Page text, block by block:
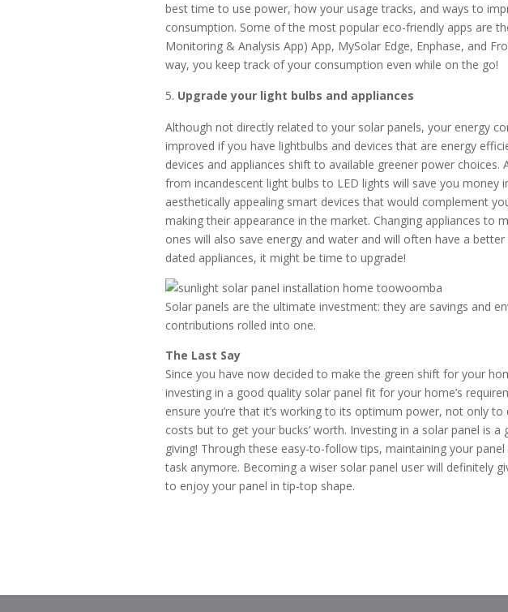
best time to use power, how your usage tracks, and ways to
consumption. Some of the most popular eco-friendly apps are
Monitoring & Analysis App) App, MySolar Edge, Enphase, and
way, you keep track of your consumption even while on the go!
Upgrade your light bulbs and appliances
Although not directly related to your solar panels, your energy
improved if you have lightbulbs and devices that are energy
devices and appliances shift to available greener power choices.
from incandescent light bulbs to LED lights will save you money
aesthetically appealing smart devices that would complement
making their appearance in the market. Changing appliances to
ones will also save energy and water and will often have a
dated appliances, it might be time to upgrade!
Solar panels are the ultimate investment: they are savings and
contributions rolled into one.
The Last Say
Since you have now decided to make the green shift for your
investing in a good quality solar panel fit for your home’s
ensure you’re that it’s working to its optimum power, not only
costs but to get your bucks’ worth. Investing in a solar panel is a
giving! Through these easy-to-follow tips, maintaining your
task anymore. Becoming a wiser solar panel user will definitely
to enjoy your panel in tip-top shape.